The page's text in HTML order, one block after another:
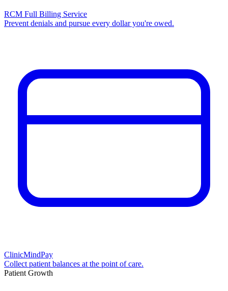
RCM Full Billing Service
Prevent denials and pursue every dollar you're owed.
ClinicMindPay
Collect patient balances at the point of care.
Patient Growth